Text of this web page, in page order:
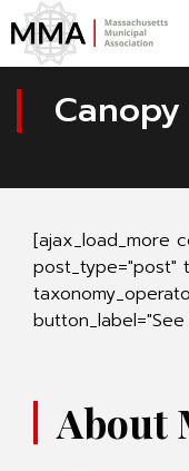
Canopy
[ajax_load_more
post_type="post"
About